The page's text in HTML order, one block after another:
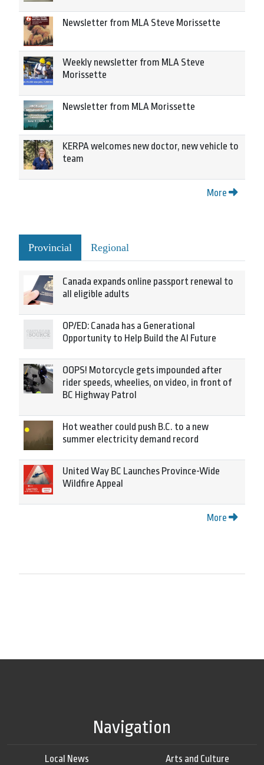
Newsletter from MLA Steve Morissette
Weekly newsletter from MLA Steve
Morissette
Newsletter from MLA Morissette
KERPA welcomes new doctor, new vehicle to
team
More
Provincial Regional
Canada expands online passport renewal to
all eligible adults
OP/ED: Canada has a Generational
Opportunity to Help Build the AI Future
OOPS! Motorcycle gets impounded after
rider speeds, wheelies, on video, in front of
BC Highway Patrol
Hot weather could push B.C. to a new
summer electricity demand record
United Way BC Launches Province-Wide
Wildfire Appeal
More
Navigation
Local News
Arts and Culture